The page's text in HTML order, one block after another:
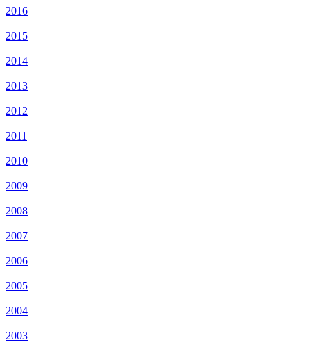
2016
2015
2014
2013
2012
2011
2010
2009
2008
2007
2006
2005
2004
2003